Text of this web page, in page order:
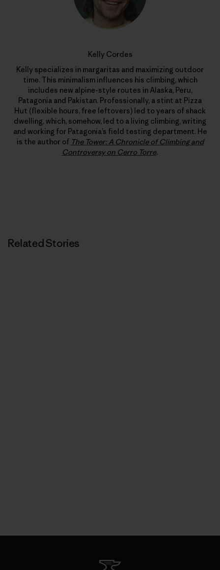
Kelly Cordes
Kelly specializes in margaritas and maximizing outdoor
time. This minimalism influences his climbing, which
includes new alpine-style routes in Alaska, Peru,
Patagonia and Pakistan. Professionally, a stint at Pizza
Hut (flexible hours, free leftovers) led to years of shack
dwelling, which, somehow, led to a living climbing, writing
and working for Patagonia’s field testing department. He
is the author of The Tower: A Chronicle of Climbing and
Controversy on Cerro Torre.
Related Stories